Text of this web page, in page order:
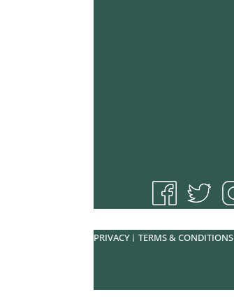
PRIVACY|TERMS & CONDITIONS